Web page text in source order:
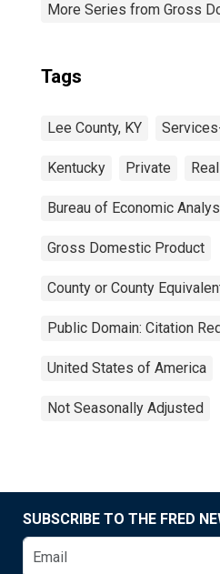
More Series from Gross
Tags
Lee County, KY
Kentucky Private Real
Bureau of Economic
Gross Domestic Product
County or County
Public Domain: Citation
United States of America
Not Seasonally Adjusted
SUBSCRIBE TO THE FRED